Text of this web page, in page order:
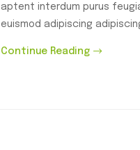
aptent interdum purus
euismod adipiscing
Continue Reading